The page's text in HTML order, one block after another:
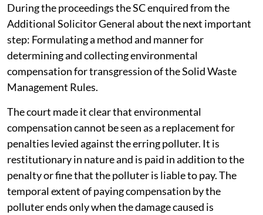
During the proceedings the SC enquired from the
Additional Solicitor General about the next important
step: Formulating a method and manner for
determining and collecting environmental
compensation for transgression of the Solid Waste
Management Rules.
The court made it clear that environmental
compensation cannot be seen as a replacement for
penalties levied against the erring polluter. It is
restitutionary in nature and is paid in addition to the
penalty or fine that the polluter is liable to pay. The
temporal extent of paying compensation by the
polluter ends only when the damage caused is